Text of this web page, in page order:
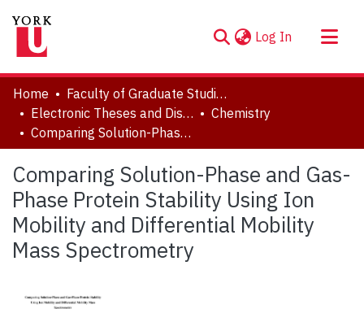
Log In (current)
About
Communities & Collections
Browse YorkSpace
Statistics
Home
Faculty of Graduate Studies
Electronic Theses and Dissertations (ETDs)
Chemistry
Comparing Solution-Phase and Gas-Phase Protein Stability Using Ion Mobility and Differential Mobility Mass Spectrometry
Comparing Solution-Phase and Gas-
Phase Protein Stability Using Ion
Mobility and Differential Mobility
Mass Spectrometry